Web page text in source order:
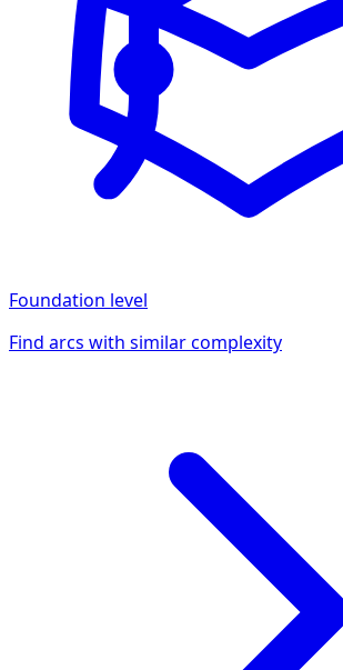
Foundation level
Find arcs with similar complexity